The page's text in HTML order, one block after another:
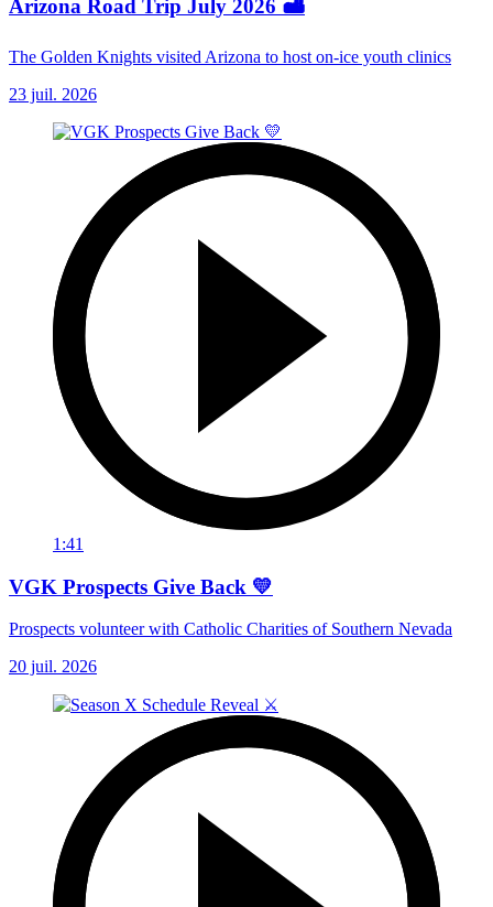
Arizona Road Trip July 2026 🏜️
The Golden Knights visited Arizona to host on-ice youth clinics
23 juil. 2026
1:41
VGK Prospects Give Back 💛
Prospects volunteer with Catholic Charities of Southern Nevada
20 juil. 2026